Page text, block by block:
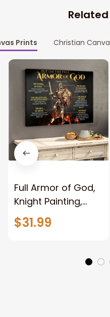
Prints Christian
Full Armor of God,
Knight Painting,
Warrior of God,
Motivation Wall Art
$31.99